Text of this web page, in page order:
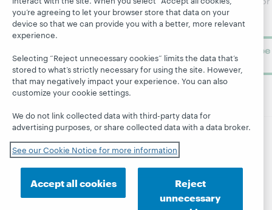
About
OCLC
Support
library
learning.
Subscribe
now
© 2026 OCLC Domestic and international trademarks
and/or service marks of OCLC, Inc. and its affiliates
Cookie notice
Customize cookie settings
ISO 27001 Certificate
you’re agreeing to let your browser store that data on your
device so that we can provide you with a better, more relevant
experience.
Selecting “Reject unnecessary cookies” limits the data that’s
stored to what’s strictly necessary for using the site. However,
that may negatively impact your experience. You can also
customize your cookie settings.
We do not link collected data with third-party data for
advertising purposes, or share collected data with a data broker.
See our Cookie Notice for more information
Accept all cookies
Reject
unnecessary